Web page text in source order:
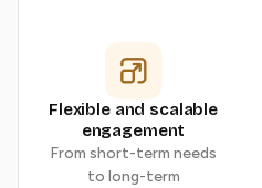
Flexible and scalable
engagement
From short-term needs
to long-term